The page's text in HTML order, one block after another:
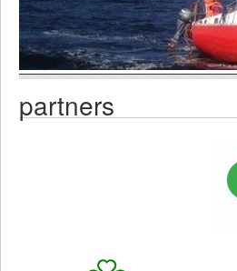
You are here
partners